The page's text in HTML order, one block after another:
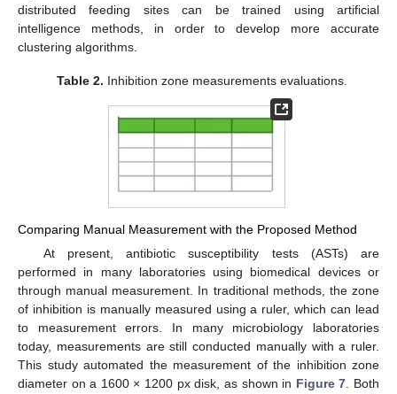
distributed feeding sites can be trained using artificial
intelligence methods, in order to develop more accurate
clustering algorithms.
Table 2. Inhibition zone measurements evaluations.
Comparing Manual Measurement with the Proposed Method
At present, antibiotic susceptibility tests (ASTs) are
performed in many laboratories using biomedical devices or
through manual measurement. In traditional methods, the zone
of inhibition is manually measured using a ruler, which can lead
to measurement errors. In many microbiology laboratories
today, measurements are still conducted manually with a ruler.
This study automated the measurement of the inhibition zone
diameter on a 1600 × 1200 px disk, as shown in Figure 7. Both